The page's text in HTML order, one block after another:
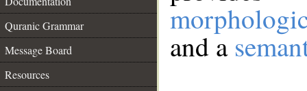
Quranic Grammar
Message Board
Resources
and a